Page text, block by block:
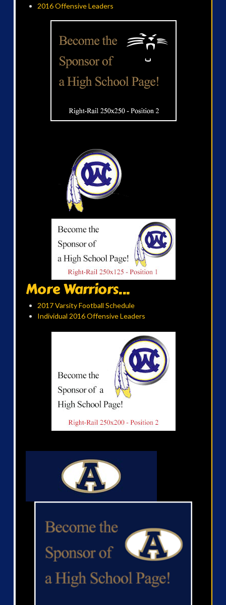
2016 Offensive Leaders
More Warriors...
2017 Varsity Football Schedule
Individual 2016 Offensive Leaders